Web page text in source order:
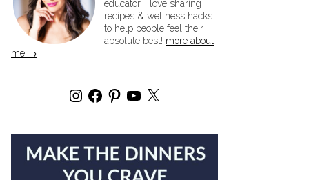
educator. I love sharing
recipes & wellness hacks
to help people feel their
absolute best! more about
me →